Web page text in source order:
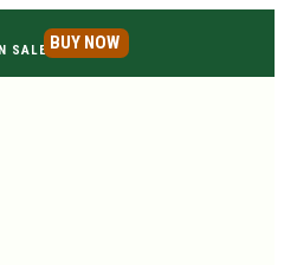
SALEBUY NOW